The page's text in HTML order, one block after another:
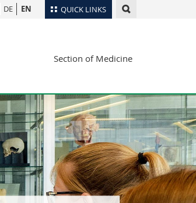
QUICK LINKS
Maps/Orientation
Webmail
Course catalogue
MyUnifr
DE EN
Section of Medicine